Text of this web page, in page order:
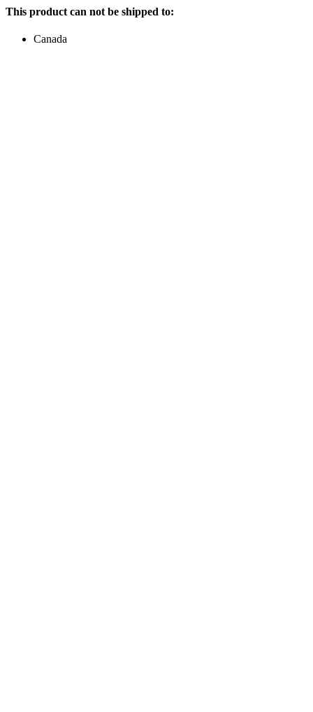
This product can not be shipped to:
Canada